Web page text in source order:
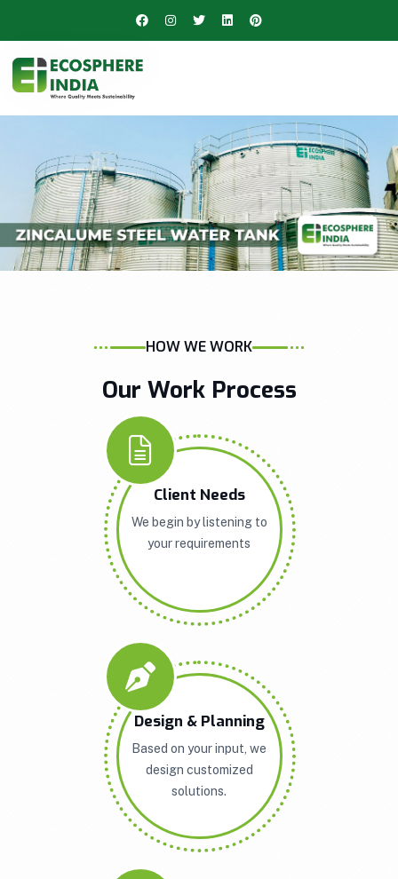
HOW WE WORK
Our Work Process
Client Needs
We begin by listening to
your requirements
Design & Planning
Based on your input, we
design customized
solutions.